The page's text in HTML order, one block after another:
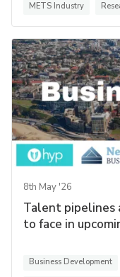
METS Industry
8th May '26
Talent pipelines
to face in
Business Development